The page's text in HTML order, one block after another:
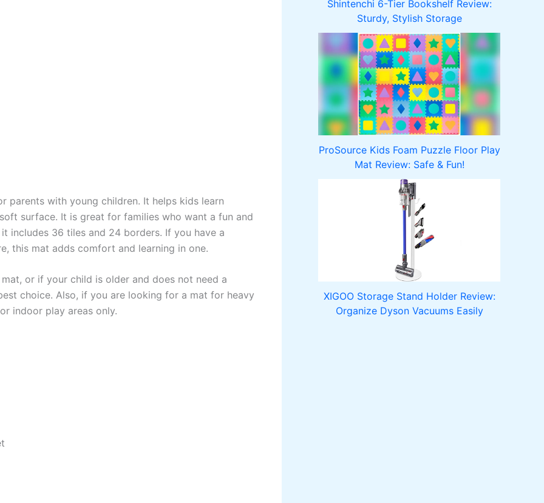
with young children. It helps kids learn
surface. It is great for families who want a fun and
includes 36 tiles and 24 borders. If you have a
this mat adds comfort and learning in one.
or if your child is older and does not need a
choice. Also, if you are looking for a mat for heavy
indoor play areas only.
Shintenchi 6-Tier Bookshelf Review:
Sturdy, Stylish Storage
ProSource Kids Foam Puzzle Floor Play
Mat Review: Safe & Fun!
XIGOO Storage Stand Holder Review:
Organize Dyson Vacuums Easily